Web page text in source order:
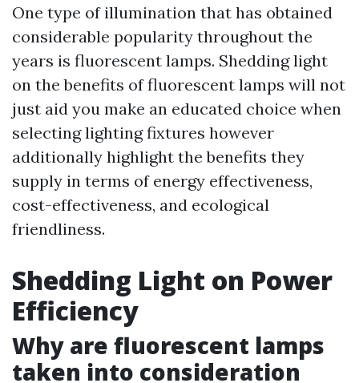
One type of illumination that has obtained
considerable popularity throughout the
years is fluorescent lamps. Shedding light
on the benefits of fluorescent lamps will not
just aid you make an educated choice when
selecting lighting fixtures however
additionally highlight the benefits they
supply in terms of energy effectiveness,
cost-effectiveness, and ecological
friendliness.
Shedding Light on Power
Efficiency
Why are fluorescent lamps
taken into consideration